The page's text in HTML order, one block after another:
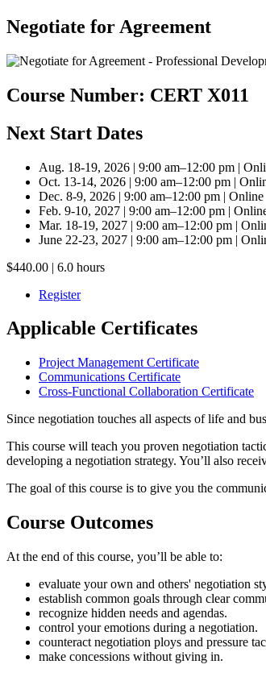
Negotiate for Agreement
Course Number: CERT X011
Next Start Dates
Aug. 18-19, 2026 | 9:00 am–12:00 pm |
Oct. 13-14, 2026 | 9:00 am–12:00 pm |
Dec. 8-9, 2026 | 9:00 am–12:00 pm | Online
Feb. 9-10, 2027 | 9:00 am–12:00 pm |
Mar. 18-19, 2027 | 9:00 am–12:00 pm |
June 22-23, 2027 | 9:00 am–12:00 pm |
$440.00 | 6.0 hours
Register
Applicable Certificates
Project Management Certificate
Communications Certificate
Cross-Functional Collaboration Certificate
Since negotiation touches all aspects of life and
This course will teach you proven negotiation
developing a negotiation strategy. You’ll also
The goal of this course is to give you the
Course Outcomes
At the end of this course, you’ll be able to:
evaluate your own and others' negotiation
establish common goals through clear
recognize hidden needs and agendas.
control your emotions during a negotiation.
counteract negotiation ploys and pressure
make concessions without giving in.